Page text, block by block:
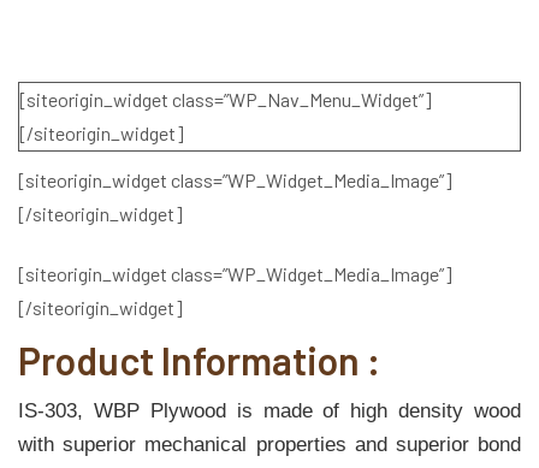
[siteorigin_widget class=”WP_Nav_Menu_Widget”]
[/siteorigin_widget]
[siteorigin_widget class=”WP_Widget_Media_Image”]
[/siteorigin_widget]
[siteorigin_widget class=”WP_Widget_Media_Image”]
[/siteorigin_widget]
Product Information :
IS-303, WBP Plywood is made of high density wood
with superior mechanical properties and superior bond